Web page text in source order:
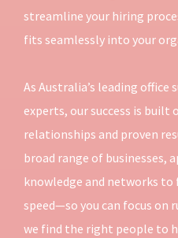
streamline your hiring
fits seamlessly into your
As Australia’s leading
experts, our success is built
relationships and proven
broad range of businesses,
knowledge and networks
speed—so you can focus on
we find the right people to